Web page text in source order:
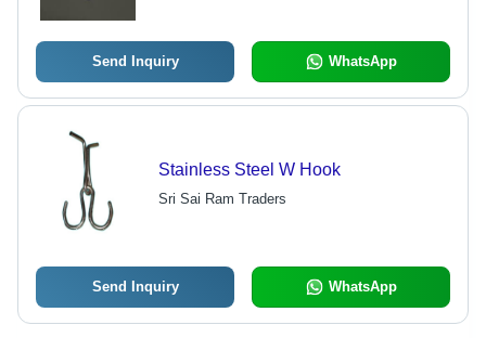
Send Inquiry WhatsApp
Stainless Steel W Hook
Sri Sai Ram Traders
Send Inquiry WhatsApp